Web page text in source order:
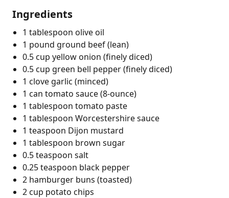
Ingredients
1 tablespoon olive oil
1 pound ground beef (lean)
0.5 cup yellow onion (finely diced)
0.5 cup green bell pepper (finely diced)
1 clove garlic (minced)
1 can tomato sauce (8-ounce)
1 tablespoon tomato paste
1 tablespoon Worcestershire sauce
1 teaspoon Dijon mustard
1 tablespoon brown sugar
0.5 teaspoon salt
0.25 teaspoon black pepper
2 hamburger buns (toasted)
2 cup potato chips